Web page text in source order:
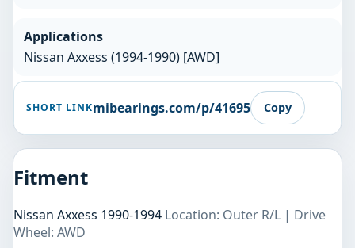
Applications
Nissan Axxess (1994-1990) [AWD]
SHORT LINKmibearings.com/p/41695 Copy
Fitment
Nissan Axxess 1990-1994 Location: Outer R/L | Drive
Wheel: AWD